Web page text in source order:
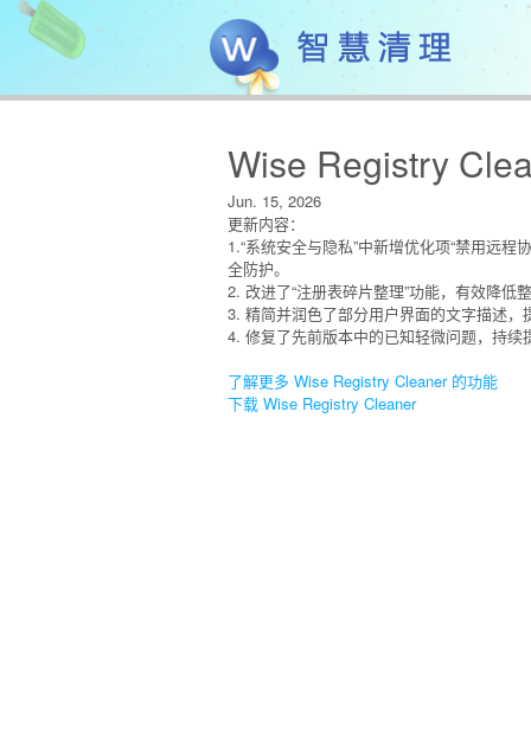
Wise Registry
Jun. 15, 2026
更新内容：
1.“系统安全与隐私”中新增优化项“禁用远
全防护。
2. 改进了“注册表碎片整理”功能，有效降低
3. 精简并润色了部分用户界面的文字描述，
4. 修复了先前版本中的已知轻微问题，持续
了解更多 Wise Registry Cleaner 的功能
下载 Wise Registry Cleaner